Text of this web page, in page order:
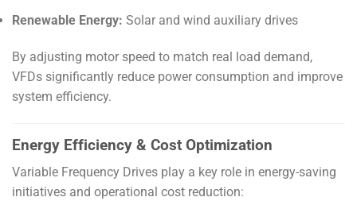
Renewable Energy: Solar and wind auxiliary drives
By adjusting motor speed to match real load demand,
VFDs significantly reduce power consumption and improve
system efficiency.
Energy Efficiency & Cost Optimization
Variable Frequency Drives play a key role in energy-saving
initiatives and operational cost reduction: